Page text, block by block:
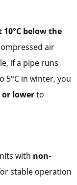
10°C below the
air
if a pipe runs
5°C in winter, you
or lowerto
with non-
stable operation